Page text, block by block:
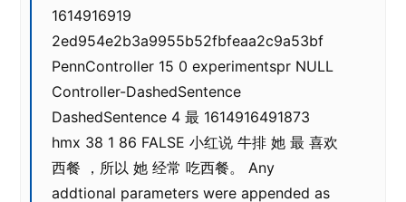
1614916919
2ed954e2b3a9955b52fbfeaa2c9a53bf
PennController 15 0 experimentspr NULL
Controller-DashedSentence
DashedSentence 4 最 1614916491873
hmx 38 1 86 FALSE 小红说 牛排 她 最 喜欢
西餐 ，所以 她 经常 吃西餐。 Any
addtional parameters were appended as